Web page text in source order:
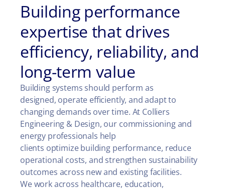
Building performance
expertise that drives
efficiency, reliability, and
long-term value
Building systems should perform as
designed, operate efficiently, and adapt to
changing demands over time. At Colliers
Engineering & Design, our commissioning and
energy professionals help
clients optimize building performance, reduce
operational costs, and strengthen sustainability
outcomes across new and existing facilities.
We work across healthcare, education,